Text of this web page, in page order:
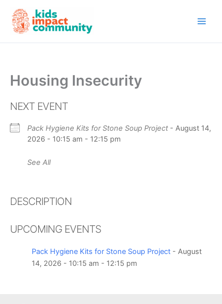
content
Housing Insecurity
NEXT EVENT
Pack Hygiene Kits for Stone Soup Project - August 14,
2026 - 10:15 am - 12:15 pm
See All
DESCRIPTION
UPCOMING EVENTS
Pack Hygiene Kits for Stone Soup Project- August
14, 2026 - 10:15 am - 12:15 pm